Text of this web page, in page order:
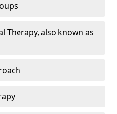
Therapy, also known as